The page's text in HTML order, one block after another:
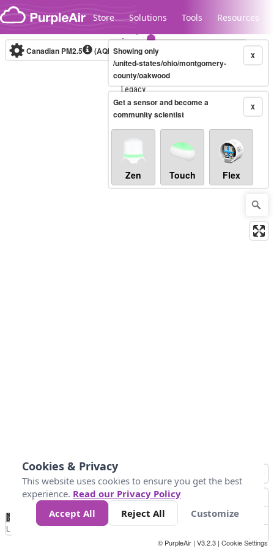
Skip to content
Store Solutions Tools Resources
Legacy...
Canadian PM2.5 (AQHI+)10-minute X
Showing only
/united-states/ohio/montgomery-
county/oakwood
X
Get a sensor and become a
community scientist
Zen Touch Flex
No
Data 4 5 6 7 10 +
Loading...
© PurpleAir | V3.2.3 | Cookie Settings
Cookies & Privacy
This website uses cookies to ensure you get the best
experience. Read our Privacy Policy
Accept All
Reject All Customize